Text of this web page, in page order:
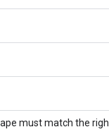
must match the